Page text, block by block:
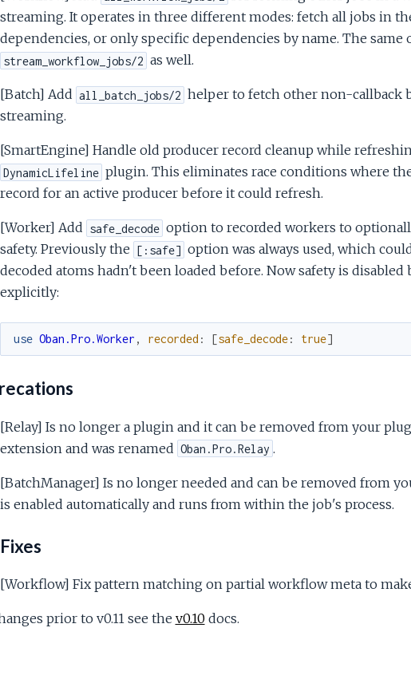
streaming. It operates in three different modes: fetch all jobs in
dependencies, or only specific dependencies by name. The same
stream_workflow_jobs/2 as well.
[Batch] Add all_batch_jobs/2 helper to fetch other non-callback
streaming.
[SmartEngine] Handle old producer record cleanup while
DynamicLifeline plugin. This eliminates race conditions where
record for an active producer before it could refresh.
[Worker] Add safe_decode option to recorded workers to
safety. Previously the [:safe] option was always used, which
decoded atoms hadn't been loaded before. Now safety is
explicitly:
use Oban.Pro.Worker , recorded : [safe_decode: true]
[Relay] Is no longer a plugin and it can be removed from your
extension and was renamed Oban.Pro.Relay .
[BatchManager] Is no longer needed and can be removed from
is enabled automatically and runs from within the job's process.
[Workflow] Fix pattern matching on partial workflow meta to
prior to v0.11 see the v0.10 docs.